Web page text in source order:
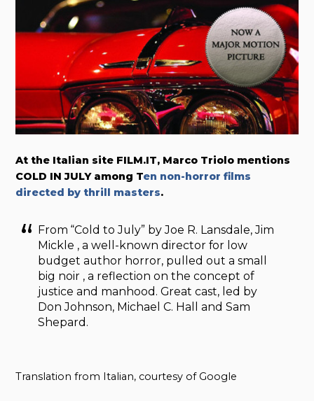
At the Italian site FILM.IT, Marco Triolo mentions
COLD IN JULY among Ten non-horror films
directed by thrill masters.
From “Cold to July” by Joe R. Lansdale, Jim
Mickle , a well-known director for low
budget author horror, pulled out a small
big noir , a reflection on the concept of
justice and manhood. Great cast, led by
Don Johnson, Michael C. Hall and Sam
Shepard.
Translation from Italian, courtesy of Google